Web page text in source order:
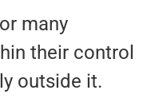
many
their control
outside it.